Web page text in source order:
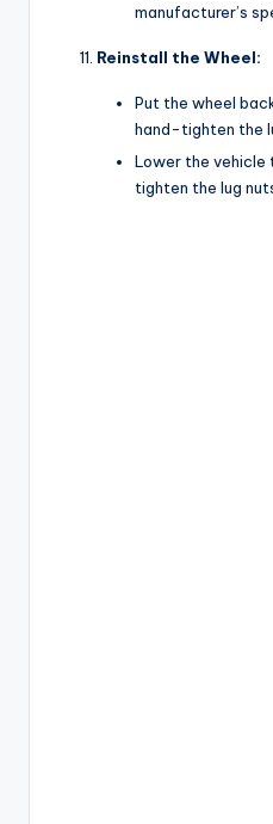
manufacturer’s
Reinstall the Wheel:
Put the wheel
hand-tighten the
Lower the vehicle
tighten the lug